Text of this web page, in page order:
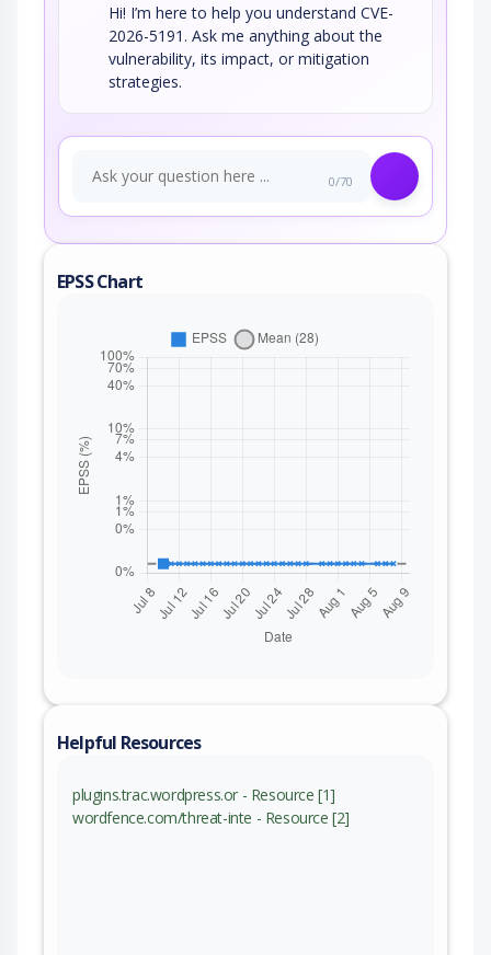
Hi! I’m here to help you understand CVE-
2026-5191. Ask me anything about the
vulnerability, its impact, or mitigation
strategies.
0/70
EPSS Chart
Helpful Resources
plugins.trac.wordpress.or - Resource [1]
wordfence.com/threat-inte - Resource [2]